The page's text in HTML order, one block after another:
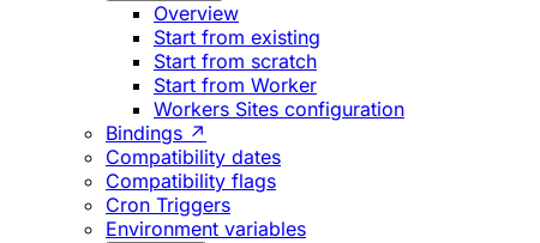
Overview
Start from existing
Start from scratch
Start from Worker
Workers Sites configuration
Bindings ↗
Compatibility dates
Compatibility flags
Cron Triggers
Environment variables